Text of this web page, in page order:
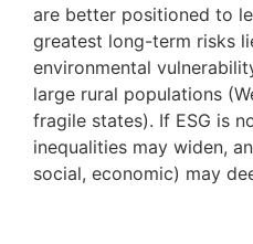
are better positioned to
greatest long-term risks
environmental
large rural populations
fragile states). If ESG is
inequalities may widen,
social, economic) may